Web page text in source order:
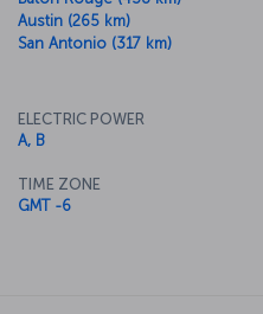
Austin (265 km)
San Antonio (317 km)
ELECTRIC POWER
A, B
TIME ZONE
GMT -6